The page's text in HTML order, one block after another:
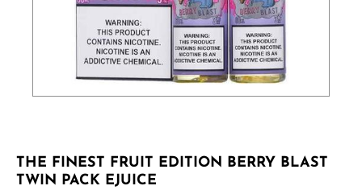
THE FINEST FRUIT EDITION BERRY BLAST
TWIN PACK EJUICE